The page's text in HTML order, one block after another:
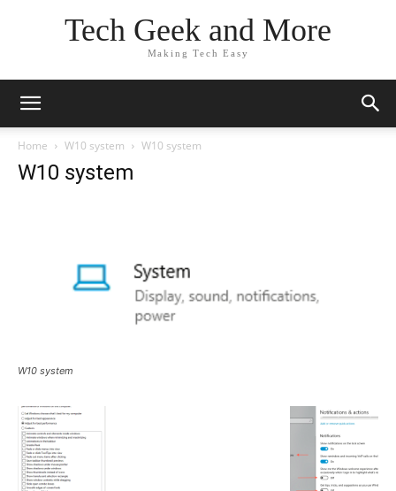
Tech Geek and More
Making Tech Easy
Home W10 system W10 system
W10 system
W10 system